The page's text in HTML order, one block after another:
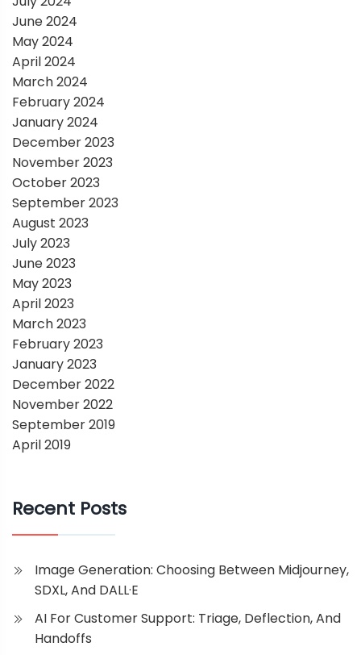
June 2024
May 2024
April 2024
March 2024
February 2024
January 2024
December 2023
November 2023
October 2023
September 2023
August 2023
July 2023
June 2023
May 2023
April 2023
March 2023
February 2023
January 2023
December 2022
November 2022
September 2019
April 2019
Recent Posts
Image Generation: Choosing Between Midjourney,
SDXL, And DALL·E
AI For Customer Support: Triage, Deflection, And
Handoffs